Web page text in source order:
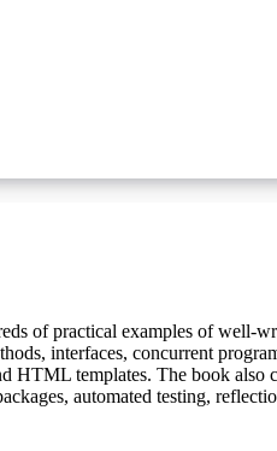
interfaces, concurrent
HTML templates. The book also
automated testing,